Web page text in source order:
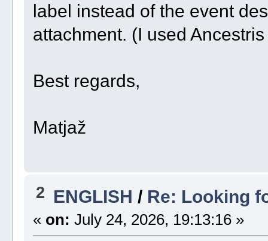
label instead of the event
attachment. (I used
Best regards,
Matjaž
2 ENGLISH / Re: Looking
« on: July 24, 2026, 19:13:16 »